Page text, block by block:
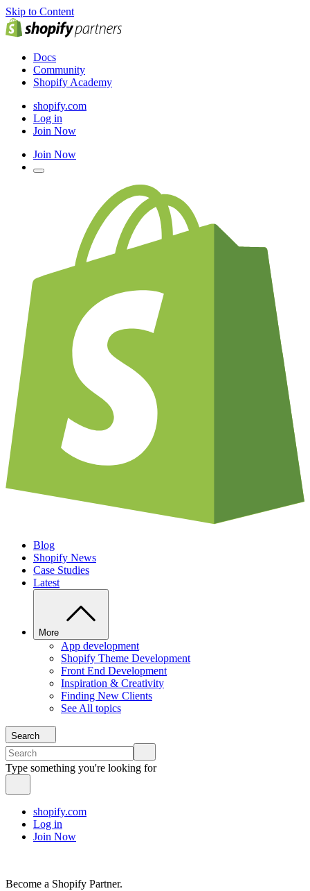
Skip to Content
Docs
Community
Shopify Academy
shopify.com
Log in
Join Now
Join Now
Blog
Shopify News
Case Studies
Latest
More
App development
Shopify Theme Development
Front End Development
Inspiration & Creativity
Finding New Clients
See All topics
Search
Type something you're looking for
shopify.com
Log in
Join Now
Become a Shopify Partner.